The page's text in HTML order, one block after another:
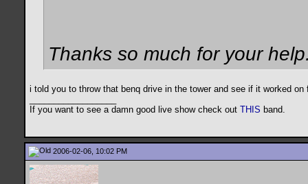
Thanks so much for your
i told you to throw that benq drive in the tower and see if it worked
If you want to see a damn good live show check out THIS band.
2006-02-06, 10:02 PM